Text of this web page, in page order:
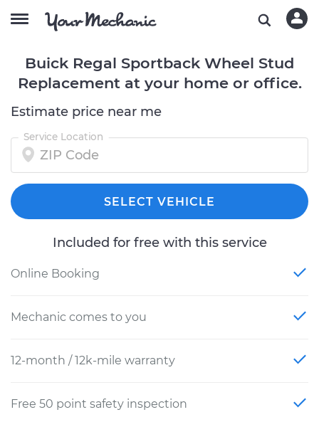
Buick Regal Sportback Wheel Stud
Replacement at your home or office.
Estimate price near me
Service Location
SELECT VEHICLE
Included for free with this service
Online Booking
Mechanic comes to you
12-month / 12k-mile warranty
Free 50 point safety inspection